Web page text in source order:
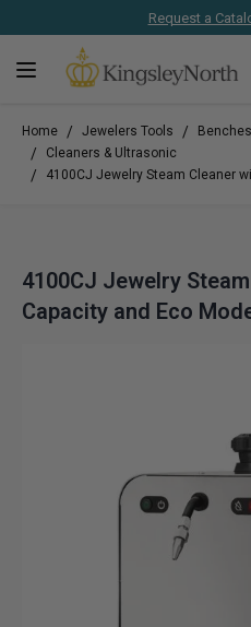
Request a
Home / Jewelers Tools /
/ Cleaners & Ultrasonic
/ 4100CJ Jewelry Steam Cleaner
4100CJ Jewelry
Capacity and Eco